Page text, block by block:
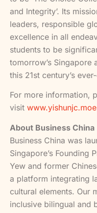
and Integrity’. Its
leaders, responsible
excellence in all
students to be
tomorrow’s
this 21st century’s
For more information,
visit
About Business China
Business China was
Singapore’s Founding
Yew and former
a platform integrating
cultural elements. Our
inclusive bilingual and